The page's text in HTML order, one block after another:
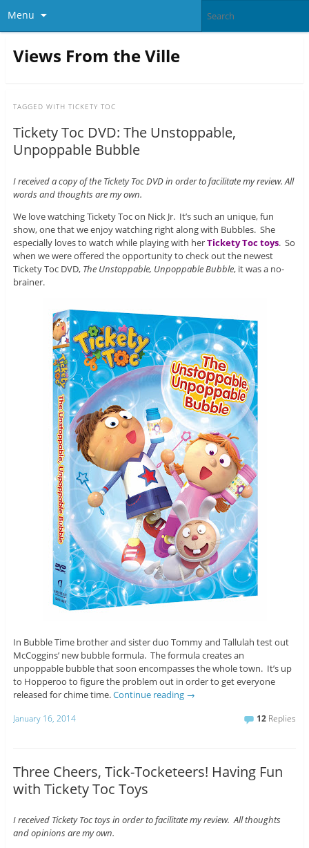
Menu
Views From the Ville
TAGGED WITH TICKETY TOC
Tickety Toc DVD: The Unstoppable,
Unpoppable Bubble
I received a copy of the Tickety Toc DVD in order to facilitate my review. All
words and thoughts are my own.
We love watching Tickety Toc on Nick Jr. It’s such an unique, fun
show, one that we enjoy watching right along with Bubbles. She
especially loves to watch while playing with herTickety Toc toys. So
when we were offered the opportunity to check out the newest
Tickety Toc DVD, The Unstoppable, Unpoppable Bubble, it was a no-
brainer.
In Bubble Time brother and sister duo Tommy and Tallulah test out
McCoggins’ new bubble formula. The formula creates an
unpoppable bubble that soon encompasses the whole town. It’s up
to Hopperoo to figure the problem out in order to get everyone
released for chime time.Continue reading →
January 16, 2014 12 Replies
Three Cheers, Tick-Tocketeers! Having Fun
with Tickety Toc Toys
I received Tickety Toc toys in order to facilitate my review. All thoughts
and opinions are my own.